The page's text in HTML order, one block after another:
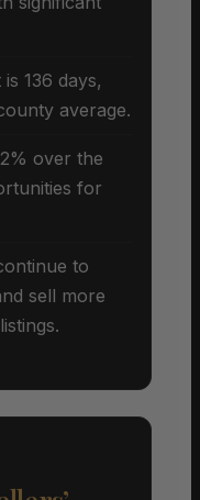
136 days,
average.
over the
for
to
sell more